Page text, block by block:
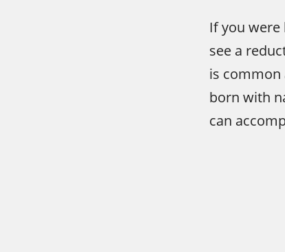
If you
see a
is
born with
can